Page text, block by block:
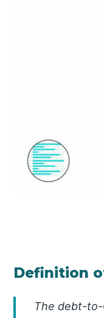
Definition
The debt-to-